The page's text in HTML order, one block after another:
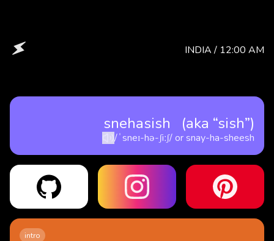
INDIA / 12:00 AM
snehasish (aka “sish”)
/ˈsneɪ-hə-ʃiːʃ/orsnay-ha-sheesh
intro